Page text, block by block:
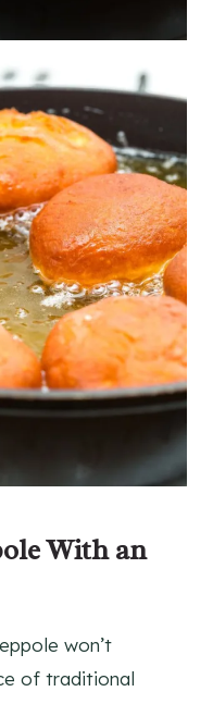
With an
won’t
of traditional